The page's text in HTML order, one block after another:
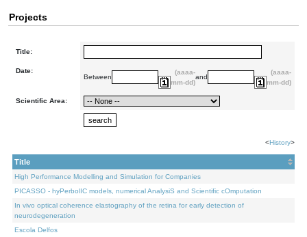
Projects
Title:
Date:
Between
(aaaa-
mm-dd)
and
(aaaa-
mm-dd)
Scientific Area:
<History>
Title
High Performance Modelling and Simulation for Companies
PICASSO - hyPerbolIC models, numerical AnalysiS and Scientific cOmputation
In vivo optical coherence elastography of the retina for early detection of
neurodegeneration
Escola Delfos